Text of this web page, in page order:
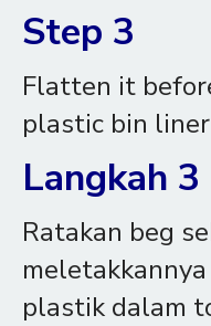
Step 3
Flatten it
plastic bin
Langkah 3
Ratakan beg
plastik dalam